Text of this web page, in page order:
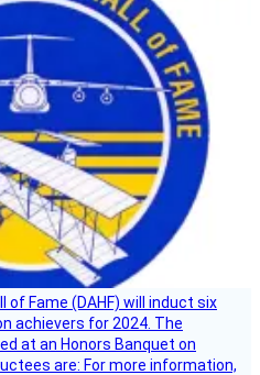
of Fame (DAHF) will induct six
achievers for 2024. The
at an Honors Banquet on
are: For more information,